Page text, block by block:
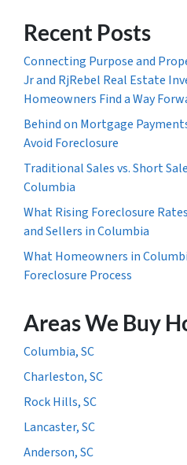
Recent Posts
Connecting Purpose and
Jr and RjRebel Real Estate
Homeowners Find a Way
Behind on Mortgage
Avoid Foreclosure
Traditional Sales vs. Short
Columbia
What Rising Foreclosure
and Sellers in Columbia
What Homeowners in
Foreclosure Process
Areas We Buy
Columbia, SC
Charleston, SC
Rock Hills, SC
Lancaster, SC
Anderson, SC